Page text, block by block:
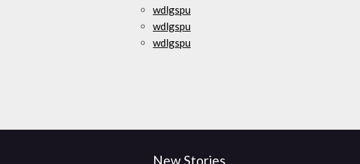
wdlgspu
wdlgspu
wdlgspu
New Stories